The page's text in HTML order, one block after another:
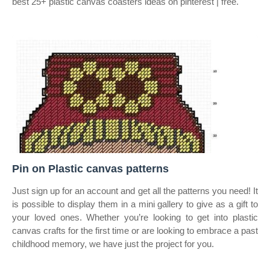
Pin on Plastic canvas patterns
Just sign up for an account and get all the patterns you need! It
is possible to display them in a mini gallery to give as a gift to
your loved ones. Whether you’re looking to get into plastic
canvas crafts for the first time or are looking to embrace a past
childhood memory, we have just the project for you.